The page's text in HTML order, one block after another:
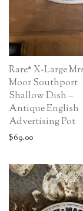
Rare* X-Large
Moor Southport
Shallow Dish –
Antique English
Advertising Pot
$69.00